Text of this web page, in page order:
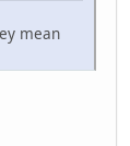
mean